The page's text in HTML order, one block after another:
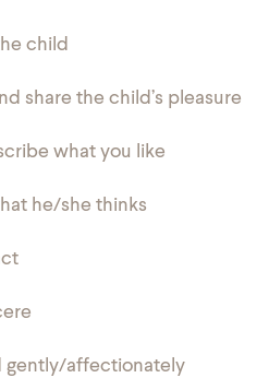
child
share the child’s pleasure
what you like
he/she thinks
affectionately